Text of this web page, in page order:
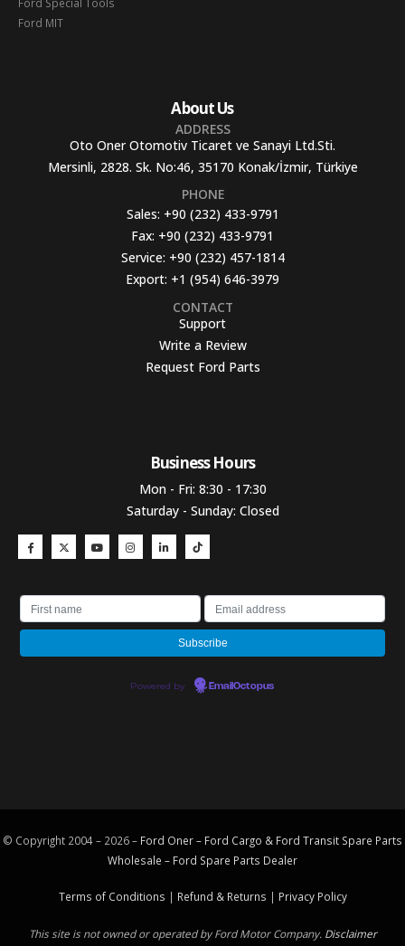
Ford Special Tools
Ford MIT
About Us
ADDRESS
Oto Oner Otomotiv Ticaret ve Sanayi Ltd.Sti.
Mersinli, 2828. Sk. No:46, 35170 Konak/İzmir, Türkiye
PHONE
Sales: +90 (232) 433-9791
Fax: +90 (232) 433-9791
Service: +90 (232) 457-1814
Export: +1 (954) 646-3979
CONTACT
Support
Write a Review
Request Ford Parts
Business Hours​
Mon - Fri: 8:30 - 17:30
Saturday - Sunday: Closed
Powered by EmailOctopus
© Copyright 2004 – 2026 – Ford Oner – Ford Cargo & Ford Transit Spare Parts
Wholesale – Ford Spare Parts Dealer
Terms of Conditions | Refund & Returns | Privacy Policy
This site is not owned or operated by Ford Motor Company. Disclaimer